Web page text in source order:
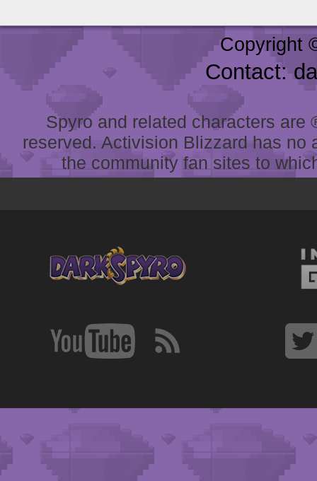
Copyright
Contact:
Spyro and related characters
reserved. Activision Blizzard has
the community fan sites to